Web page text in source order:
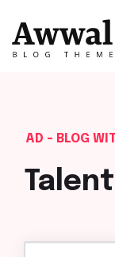
AD - BLOG